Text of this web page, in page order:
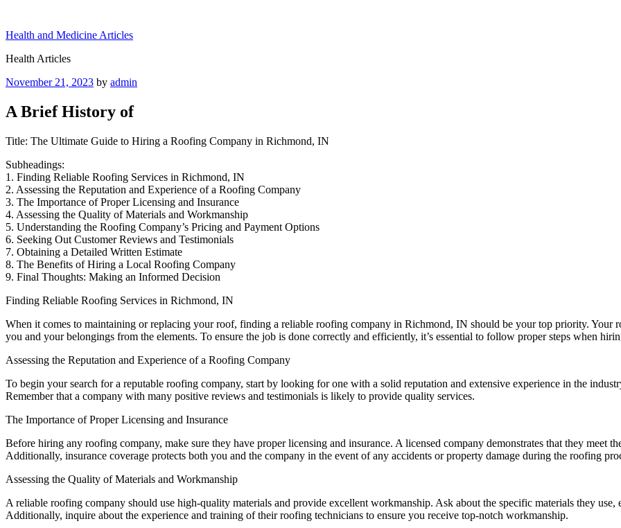
content
Health and Medicine Articles
Health Articles
Posted
November 21, 2023 by admin
A Brief History of
Title: The Ultimate Guide to Hiring a Roofing Company in Richmond, IN
Subheadings:
1. Finding Reliable Roofing Services in Richmond, IN
2. Assessing the Reputation and Experience of a Roofing Company
3. The Importance of Proper Licensing and Insurance
4. Assessing the Quality of Materials and Workmanship
5. Understanding the Roofing Company’s Pricing and Payment Options
6. Seeking Out Customer Reviews and Testimonials
7. Obtaining a Detailed Written Estimate
8. The Benefits of Hiring a Local Roofing Company
9. Final Thoughts: Making an Informed Decision
Finding Reliable Roofing Services in Richmond, IN
When it comes to maintaining or replacing your roof, finding a reliable roofing company in Richmond, IN should be your top priority. Your
you and your belongings from the elements. To ensure the job is done correctly and efficiently, it’s essential to follow proper steps when
Assessing the Reputation and Experience of a Roofing Company
To begin your search for a reputable roofing company, start by looking for one with a solid reputation and extensive experience in the
Remember that a company with many positive reviews and testimonials is likely to provide quality services.
The Importance of Proper Licensing and Insurance
Before hiring any roofing company, make sure they have proper licensing and insurance. A licensed company demonstrates that they meet
Additionally, insurance coverage protects both you and the company in the event of any accidents or property damage during the roofing
Assessing the Quality of Materials and Workmanship
A reliable roofing company should use high-quality materials and provide excellent workmanship. Ask about the specific materials they
Additionally, inquire about the experience and training of their roofing technicians to ensure you receive top-notch workmanship.